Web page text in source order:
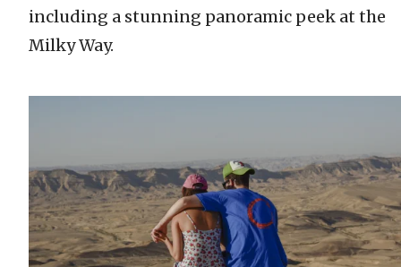
including a stunning panoramic peek at the
Milky Way.